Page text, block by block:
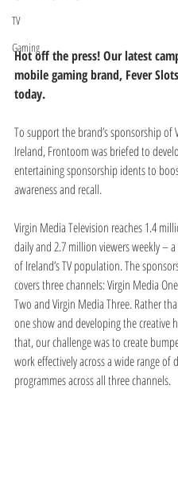
TV
Gaming
Hot off the press! Our latest
mobile gaming brand, Fever
today.
To support the brand’s sponsorship of
Ireland, Frontoom was briefed to
entertaining sponsorship idents to
awareness and recall.
Virgin Media Television reaches 1.4
daily and 2.7 million viewers weekly – a
of Ireland’s TV population. The
covers three channels: Virgin Media
Two and Virgin Media Three. Rather
one show and developing the creative
that, our challenge was to create
work effectively across a wide range of
programmes across all three channels.